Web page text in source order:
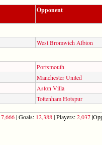
Opponent
West Bromwich Albion
Portsmouth
Manchester United
Aston Villa
Tottenham Hotspur
7,666| Goals: 12,388| Players:2,037